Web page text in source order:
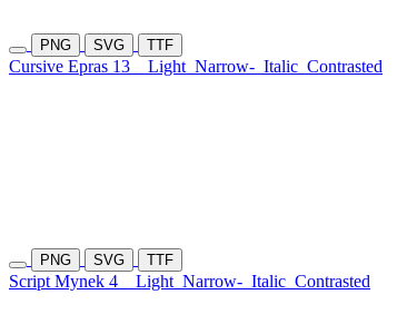
PNG SVG TTF
Cursive Epras 13 Light Narrow- Italic Contrasted
PNG SVG TTF
Script Mynek 4 Light Narrow- Italic Contrasted